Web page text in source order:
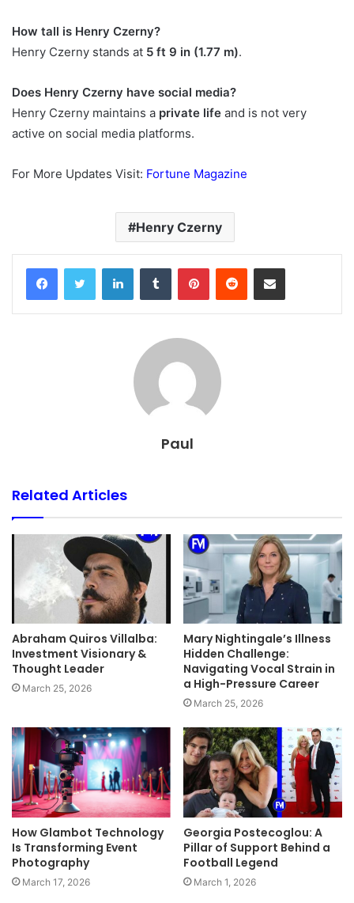
How tall is Henry Czerny?
Henry Czerny stands at 5 ft 9 in (1.77 m).
Does Henry Czerny have social media?
Henry Czerny maintains a private life and is not very
active on social media platforms.
For More Updates Visit: Fortune Magazine
Henry Czerny
FacebookTwitter LinkedInTumblr PinterestReddit Share via Email
Paul
Related Articles
Abraham Quiros Villalba:
Investment Visionary &
Thought Leader
March 25, 2026
Mary Nightingale’s Illness
Hidden Challenge:
Navigating Vocal Strain in
a High-Pressure Career
March 25, 2026
How Glambot Technology
Is Transforming Event
Photography
March 17, 2026
Georgia Postecoglou: A
Pillar of Support Behind a
Football Legend
March 1, 2026